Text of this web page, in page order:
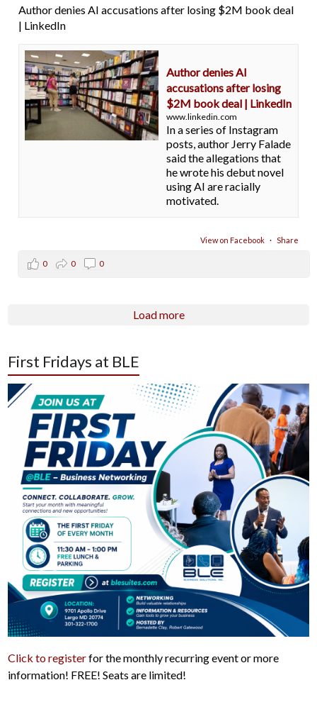
Author denies AI accusations after losing $2M book deal
| LinkedIn
Author denies AI
accusations after losing
$2M book deal | LinkedIn
www.linkedin.com
In a series of Instagram
posts, author Jerry Falade
said the allegations that
he wrote his debut novel
using AI are racially
motivated.
View on Facebook · Share
0 0 0
Load more
First Fridays at BLE
Click to registerfor the monthly recurring event or more
information! FREE! Seats are limited!